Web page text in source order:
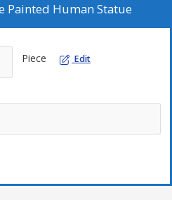
Painted Human Statue
Piece Edit